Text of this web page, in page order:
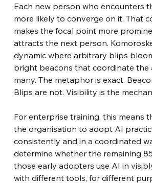
Each new person who encounters
more likely to converge on it. That
makes the focal point more
attracts the next person.
dynamic where arbitrary blips
bright beacons that coordinate the
many. The metaphor is exact.
Blips are not. Visibility is the
For enterprise training, this means
the organisation to adopt AI
consistently and in a coordinated
determine whether the remaining
those early adopters use AI in
with different tools, for different